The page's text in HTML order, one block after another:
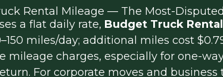
Rental Mileage — The Most-
a flat daily rate, Budget Truck
miles/day; additional miles cost
mileage charges, especially for one-
For corporate moves and